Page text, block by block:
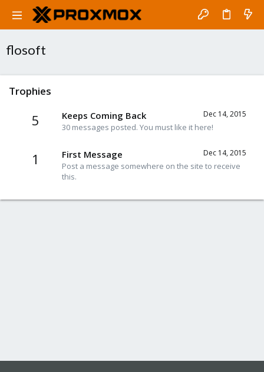
flosoft
Trophies
5 Dec 14, 2015
Keeps Coming Back
30 messages posted. You must like it here!
1 Dec 14, 2015
First Message
Post a message somewhere on the site to receive
this.